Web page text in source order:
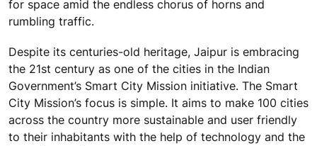
for space amid the endless chorus of horns and
rumbling traffic.
Despite its centuries-old heritage, Jaipur is embracing
the 21st century as one of the cities in the Indian
Government’s Smart City Mission initiative. The Smart
City Mission’s focus is simple. It aims to make 100 cities
across the country more sustainable and user friendly
to their inhabitants with the help of technology and the